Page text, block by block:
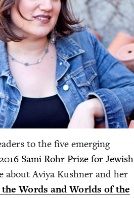
to the five emerg­ing
2016 Sami Rohr Prize for Jew­ish
about Aviya Kush­n­er and her
Words and Worlds of the